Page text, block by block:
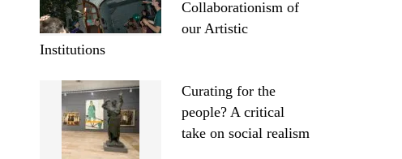
Collaborationism of
our Artistic
Institutions
Curating for the
people? A critical
take on social realism